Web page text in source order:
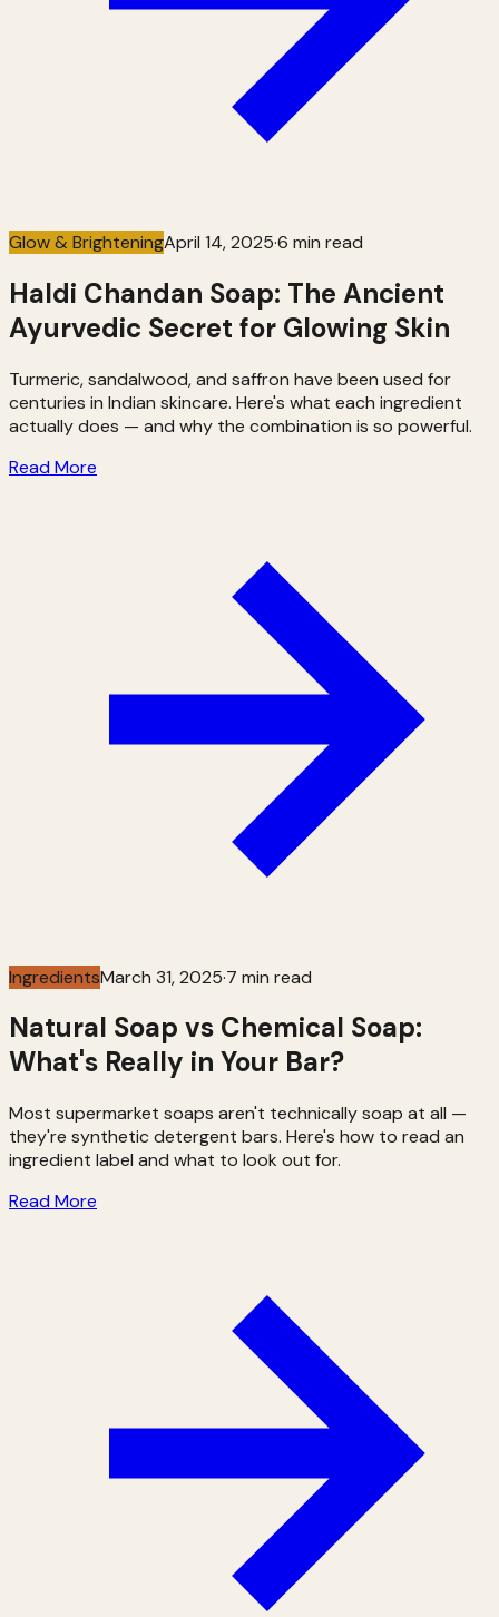
Glow & BrighteningApril 14, 2025·6 min read
Haldi Chandan Soap: The Ancient
Ayurvedic Secret for Glowing Skin
Turmeric, sandalwood, and saffron have been used for
centuries in Indian skincare. Here's what each ingredient
actually does — and why the combination is so powerful.
Read More
IngredientsMarch 31, 2025·7 min read
Natural Soap vs Chemical Soap:
What's Really in Your Bar?
Most supermarket soaps aren't technically soap at all —
they're synthetic detergent bars. Here's how to read an
ingredient label and what to look out for.
Read More